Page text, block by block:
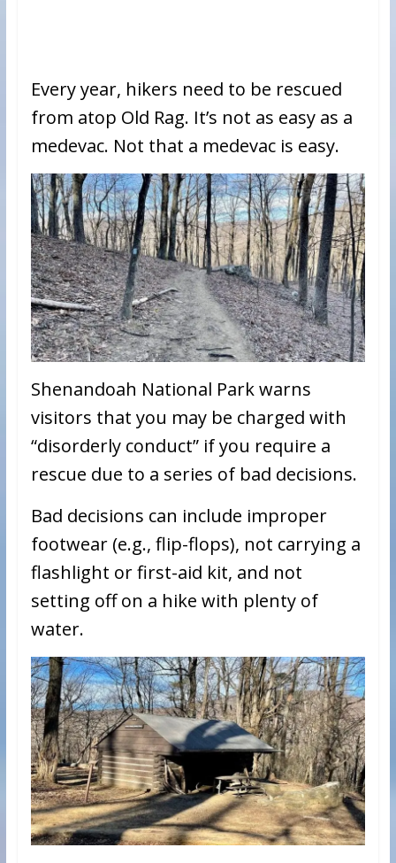
Every year, hikers need to be rescued
from atop Old Rag. It’s not as easy as a
medevac. Not that a medevac is easy.
Shenandoah National Park warns
visitors that you may be charged with
“disorderly conduct” if you require a
rescue due to a series of bad decisions.
Bad decisions can include improper
footwear (e.g., flip-flops), not carrying a
flashlight or first-aid kit, and not
setting off on a hike with plenty of
water.